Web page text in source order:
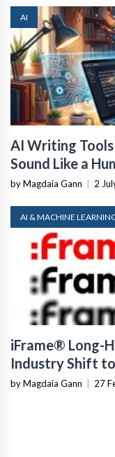
AI
AI Writing
Sound Like a
by Magdaia Gann 2
AI & MACHINE
iFrame® Long-
Industry Shift
Infrastructure
by Magdaia Gann 27